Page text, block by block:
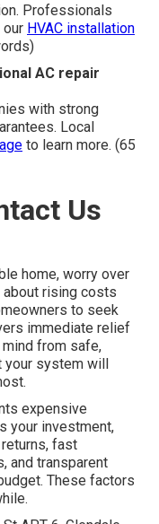
Professionals
HVAC installation
AC repair
with strong
Local
to learn more. (65
Us
home, worry over
about rising costs
to seek
immediate relief
from safe,
your system will
expensive
your investment,
fast
and transparent
These factors